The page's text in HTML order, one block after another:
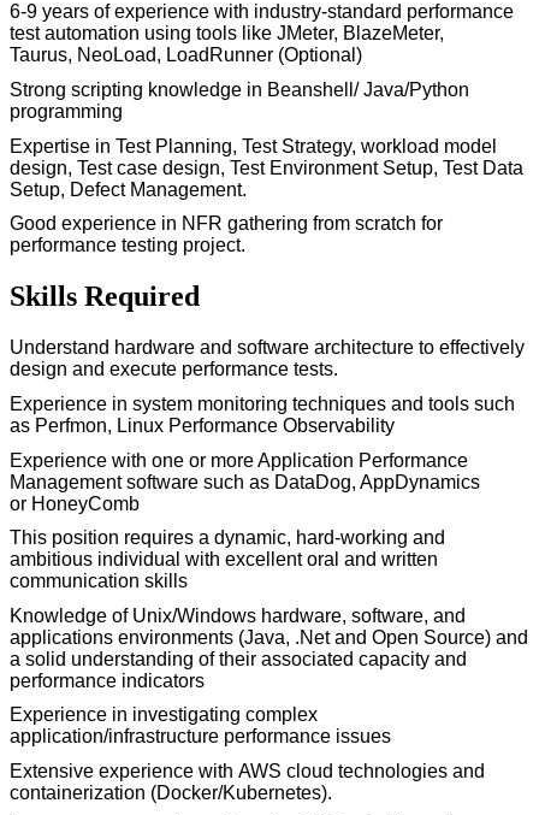
6-9 years of experience with industry-standard performance
test automation using tools like JMeter, BlazeMeter,
Taurus, NeoLoad, LoadRunner (Optional)
Strong scripting knowledge in Beanshell / Java/Python
programming
Expertise in Test Planning, Test Strategy, workload model
design, Test case design, Test Environment Setup, Test Data
Setup, Defect Management.
Good experience in NFR gathering from scratch for
performance testing project.
Skills Required
Understand hardware and software architecture to effectively
design and execute performance tests.
Experience in system monitoring techniques and tools such
as Perfmon, Linux Performance Observability
Experience with one or more Application Performance
Management software such as DataDog, AppDynamics
or HoneyComb
This position requires a dynamic, hard-working and
ambitious individual with excellent oral and written
communication skills
Knowledge of Unix/Windows hardware, software, and
applications environments (Java, .Net and Open Source) and
a solid understanding of their associated capacity and
performance indicators
Experience in investigating complex
application/infrastructure performance issues
Extensive experience with AWS cloud technologies and
containerization (Docker/Kubernetes).